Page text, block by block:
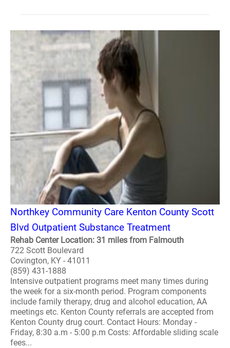
Northkey Community Care Kenton County Scott
Blvd Outpatient Substance Treatment
Rehab Center Location: 31 miles from Falmouth
722 Scott Boulevard
Covington, KY - 41011
(859) 431-1888
Intensive outpatient programs meet many times during
the week for a six-month period. Program components
include family therapy, drug and alcohol education, AA
meetings etc. Kenton County referrals are accepted from
Kenton County drug court. Contact Hours: Monday -
Friday, 8:30 a.m - 5:00 p.m Costs: Affordable sliding scale
fees...